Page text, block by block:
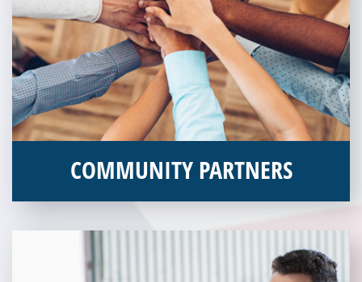
COMMUNITY PARTNERS
Without our great community partners, Veterans Place would
not be able to continue to combat veteran homelessness in the
Pittsburgh region. Learn more about how you can become a